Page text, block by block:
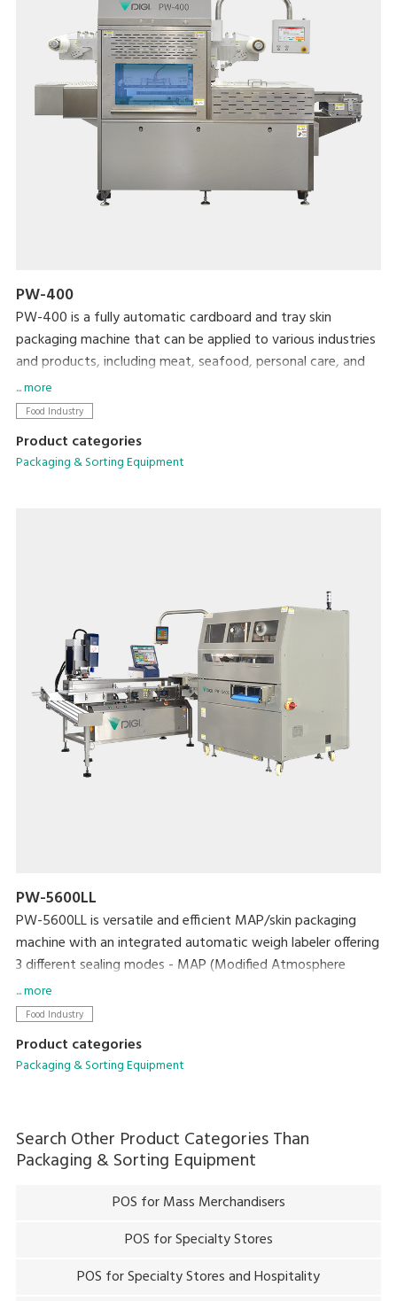
PW-400
PW-400 is a fully automatic cardboard and tray skin
packaging machine that can be applied to various industries
and products, including meat, seafood, personal care, and
daily chemical products.
... more
Food Industry
Product categories
Packaging & Sorting Equipment
PW-5600LL
PW-5600LL is versatile and efficient MAP/skin packaging
machine with an integrated automatic weigh labeler offering
3 different sealing modes - MAP (Modified Atmosphere
Packing), VSP (Vacuum Skin Packing) and Seal Only (Natural
gas).
... more
Food Industry
Product categories
Packaging & Sorting Equipment
Search Other Product Categories Than
Packaging & Sorting Equipment
POS for Mass Merchandisers
POS for Specialty Stores
POS for Specialty Stores and Hospitality